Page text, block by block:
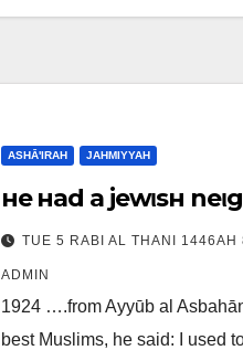
ASHĀ'IRAH JAHMIYYAH
нe нad a jewιѕн
TUE 5 RABI AL THANI 1446AH
ADMIN
1924 ….from Ayyūb al
best Muslims, he said: I used